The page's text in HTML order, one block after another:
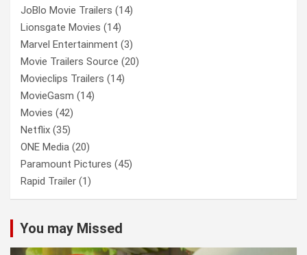
JoBlo Movie Trailers (14)
Lionsgate Movies (14)
Marvel Entertainment (3)
Movie Trailers Source (20)
Movieclips Trailers (14)
MovieGasm (14)
Movies (42)
Netflix (35)
ONE Media (20)
Paramount Pictures (45)
Rapid Trailer (1)
You may Missed